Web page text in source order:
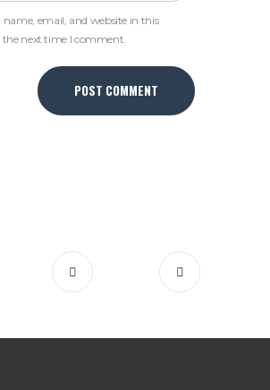
name, email, and website in this
the next time I comment.